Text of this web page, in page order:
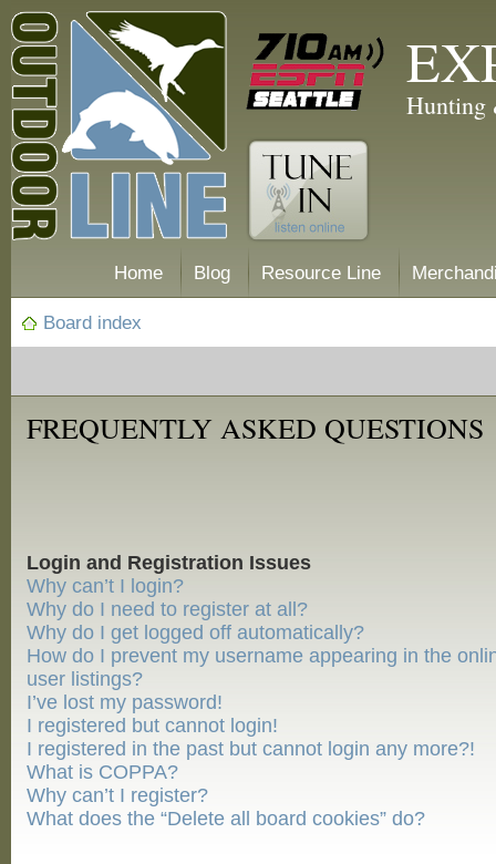
Hunting
Home Blog Resource Line
Board index
FREQUENTLY ASKED QUESTIONS
Login and Registration Issues
Why can’t I login?
Why do I need to register at all?
Why do I get logged off automatically?
How do I prevent my username appearing in the
user listings?
I’ve lost my password!
I registered but cannot login!
I registered in the past but cannot login any more?!
What is COPPA?
Why can’t I register?
What does the “Delete all board cookies” do?